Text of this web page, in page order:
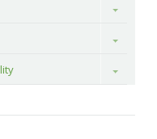
Toggle
Toggle
Toggle